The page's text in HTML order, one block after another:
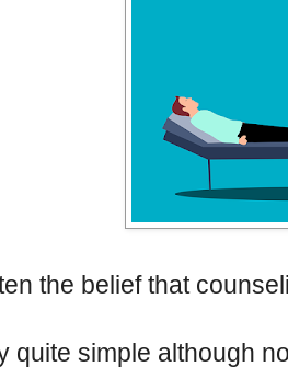
the belief that
quite simple although